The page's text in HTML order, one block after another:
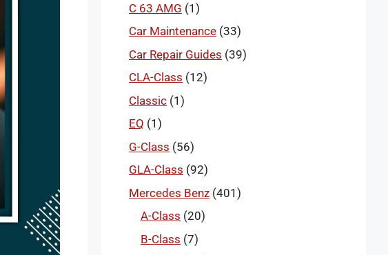
C 63 AMG (1)
Car Maintenance (33)
Car Repair Guides (39)
CLA-Class (12)
Classic (1)
EQ (1)
G-Class (56)
GLA-Class (92)
Mercedes Benz (401)
A-Class (20)
B-Class (7)